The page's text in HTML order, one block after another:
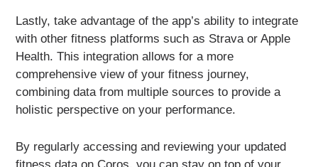
Lastly, take advantage of the app’s ability to integrate
with other fitness platforms such as Strava or Apple
Health. This integration allows for a more
comprehensive view of your fitness journey,
combining data from multiple sources to provide a
holistic perspective on your performance.
By regularly accessing and reviewing your updated
fitness data on Coros, you can stay on top of your